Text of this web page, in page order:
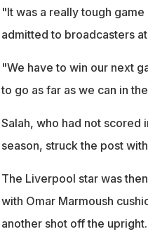
"It was a really tough
admitted to broadcasters
"We have to win our next
to go as far as we can in
Salah, who had not scored
season, struck the post
The Liverpool star was
with Omar Marmoush
another shot off the upright.